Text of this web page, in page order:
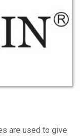
are used to give